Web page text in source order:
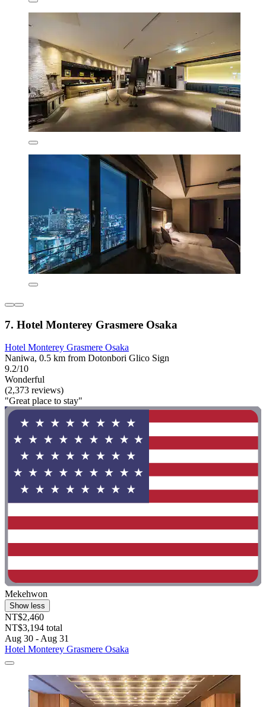
7. Hotel Monterey Grasmere Osaka
Hotel Monterey Grasmere Osaka
Naniwa, 0.5 km from Dotonbori Glico Sign
9.2/10
Wonderful
(2,373 reviews)
"Great place to stay"
Mekehwon
Show less
NT$2,460
NT$3,194 total
Aug 30 - Aug 31
Hotel Monterey Grasmere Osaka